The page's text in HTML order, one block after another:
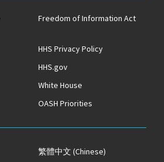
Freedom of Information Act
HHS Privacy Policy
HHS.gov
White House
OASH Priorities
繁體中文 (Chinese)